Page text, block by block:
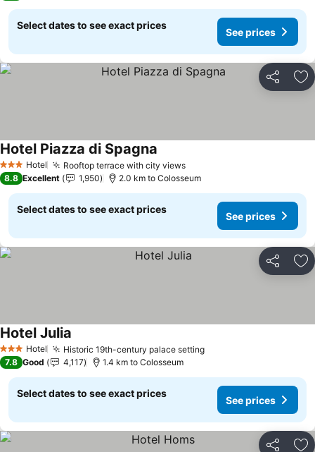
Select dates to see exact prices
See prices
Share
3 StarsHotel Rooftop terrace with city viewsSee prices
Hotel Piazza di Spagna
8.8 Excellent 1,950 2.0 km to Colosseum
Select dates to see exact prices
See prices
Share
3 StarsHotel Historic 19th-century palace settingSee prices
Hotel Julia
7.8 Good 4,117 1.4 km to Colosseum
Select dates to see exact prices
See prices